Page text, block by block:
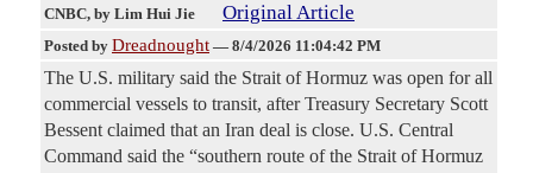
CNBC, by Lim Hui Jie Original Article
Posted by Dreadnought — 8/4/2026 11:04:42 PM
The U.S. military said the Strait of Hormuz was open for all
commercial vessels to transit, after Treasury Secretary Scott
Bessent claimed that an Iran deal is close. U.S. Central
Command said the “southern route of the Strait of Hormuz